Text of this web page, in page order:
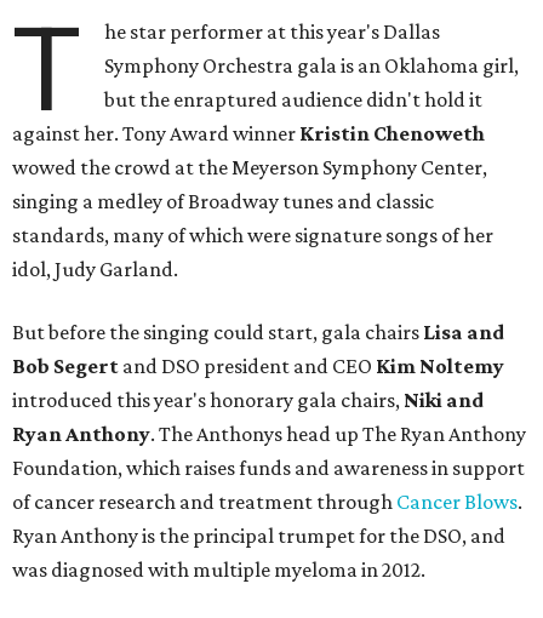
T
he star performer at this year's Dallas
Symphony Orchestra gala is an Oklahoma girl,
but the enraptured audience didn't hold it
against her. Tony Award winner Kristin Chenoweth
wowed the crowd at the Meyerson Symphony Center,
singing a medley of Broadway tunes and classic
standards, many of which were signature songs of her
idol, Judy Garland.
But before the singing could start, gala chairs Lisa and
Bob Segert and DSO president and CEO Kim Noltemy
introduced this year's honorary gala chairs, Niki and
Ryan Anthony. The Anthonys head up The Ryan Anthony
Foundation, which raises funds and awareness in support
of cancer research and treatment through Cancer Blows.
Ryan Anthony is the principal trumpet for the DSO, and
was diagnosed with multiple myeloma in 2012.